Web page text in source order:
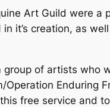
Art Guild were
it’s creation, as
group of artists who
Operation Enduring
free service and